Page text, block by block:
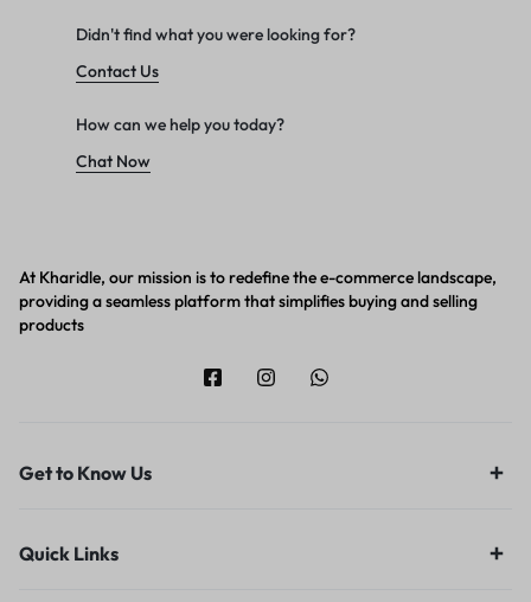
Didn't find what you were looking for?
Contact Us
How can we help you today?
Chat Now
At Kharidle, our mission is to redefine the e-commerce landscape,
providing a seamless platform that simplifies buying and selling
products
Get to Know Us
Quick Links